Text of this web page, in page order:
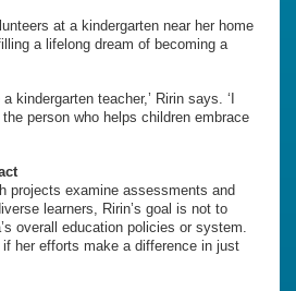
at a kindergarten near her home
a lifelong dream of becoming a
kindergarten teacher,’ Ririn says. ‘I
person who helps children embrace
projects examine assessments and
learners, Ririn’s goal is not to
overall education policies or system.
if her efforts make a difference in just